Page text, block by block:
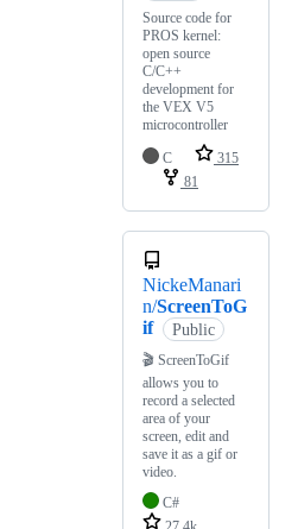
Source code for
PROS kernel:
open source
C/C++
development for
the VEX V5
microcontroller
C
315
81
NickeManari
n/ScreenToG
if
Public
🎬 ScreenToGif
allows you to
record a selected
area of your
screen, edit and
save it as a gif or
video.
C#